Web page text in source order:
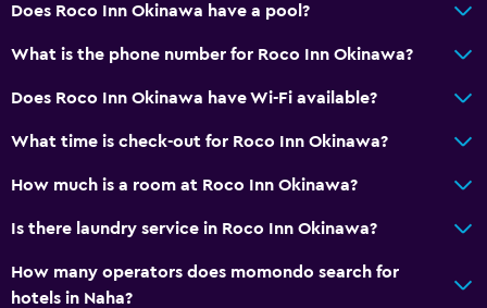
Non-smoking rooms available
Elevator
Health and safety
CCTV in common areas
Safe
Does Roco Inn Okinawa have a pool?
What is the phone number for Roco Inn Okinawa?
Does Roco Inn Okinawa have Wi-Fi available?
What time is check-out for Roco Inn Okinawa?
How much is a room at Roco Inn Okinawa?
Is there laundry service in Roco Inn Okinawa?
How many operators does momondo search for
hotels in Naha?